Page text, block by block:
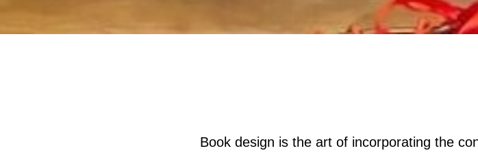
Book design is the art of incorporating the